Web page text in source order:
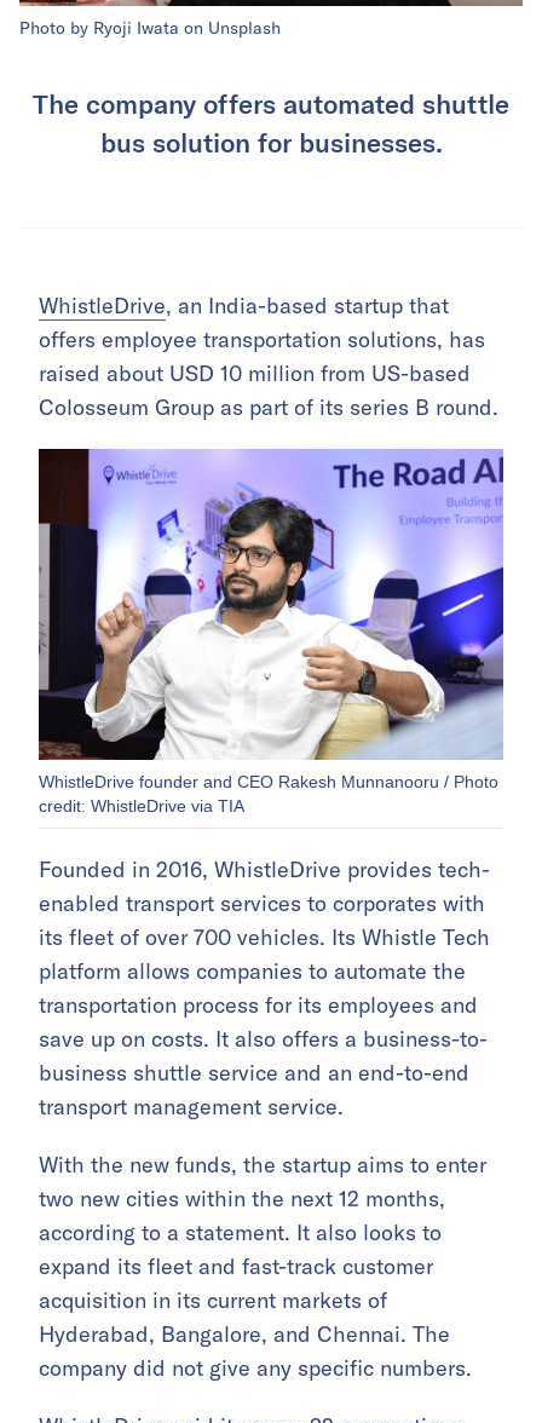
Photo by Ryoji Iwata on Unsplash
The company offers automated shuttle
bus solution for businesses.
WhistleDrive, an India-based startup that
offers employee transportation solutions, has
raised about USD 10 million from US-based
Colosseum Group as part of its series B round.
WhistleDrive founder and CEO Rakesh Munnanooru / Photo
credit: WhistleDrive via TIA
Founded in 2016, WhistleDrive provides tech-
enabled transport services to corporates with
its fleet of over 700 vehicles. Its Whistle Tech
platform allows companies to automate the
transportation process for its employees and
save up on costs. It also offers a business-to-
business shuttle service and an end-to-end
transport management service.
With the new funds, the startup aims to enter
two new cities within the next 12 months,
according to a statement. It also looks to
expand its fleet and fast-track customer
acquisition in its current markets of
Hyderabad, Bangalore, and Chennai. The
company did not give any specific numbers.